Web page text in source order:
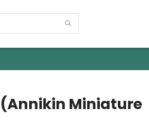
(Annikin Miniature